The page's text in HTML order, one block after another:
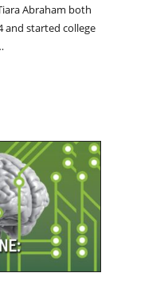
Abraham both
and started college